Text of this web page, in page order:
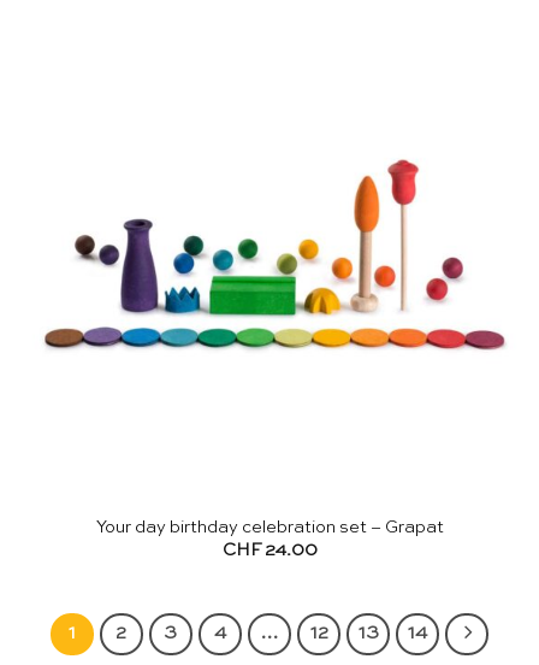
Your day birthday celebration set – Grapat
CHF 24.00
1 2 3 4 … 12 13 14